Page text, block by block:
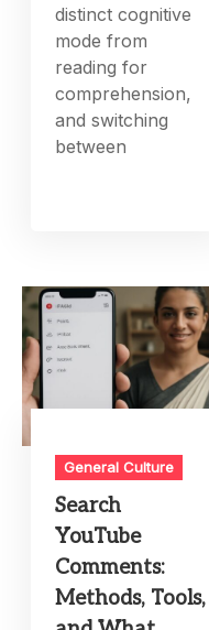
distinct cognitive
mode from
reading for
comprehension,
and switching
between
General Culture
Search
YouTube
Comments:
Methods, Tools,